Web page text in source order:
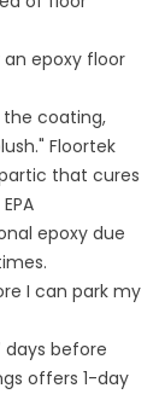
epoxy floor
the coating,
Floortek
that cures
EPA
epoxy due
I can park my
days before
offers 1-day